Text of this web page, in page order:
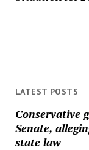
LATEST POSTS
Conservative
Senate,
state law